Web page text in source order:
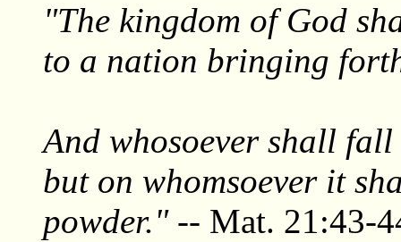
"The kingdom of God
to a nation bringing
And whosoever shall
but on whomsoever it
powder."-- Mat. 21:43-